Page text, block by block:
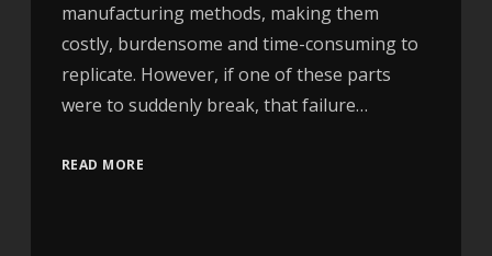
manufacturing methods, making them
costly, burdensome and time-consuming to
replicate. However, if one of these parts
were to suddenly break, that failure…
READ MORE